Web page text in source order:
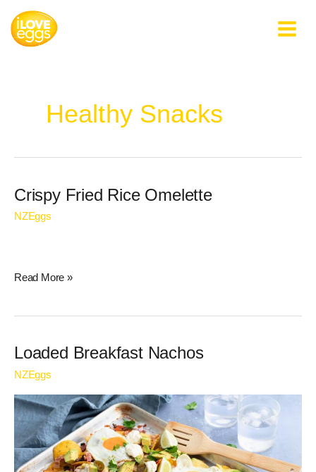
content
Healthy Snacks
Crispy Fried Rice Omelette
NZEggs
Crispy
Read More »
Loaded Breakfast Nachos
NZEggs
Loaded
Nachos